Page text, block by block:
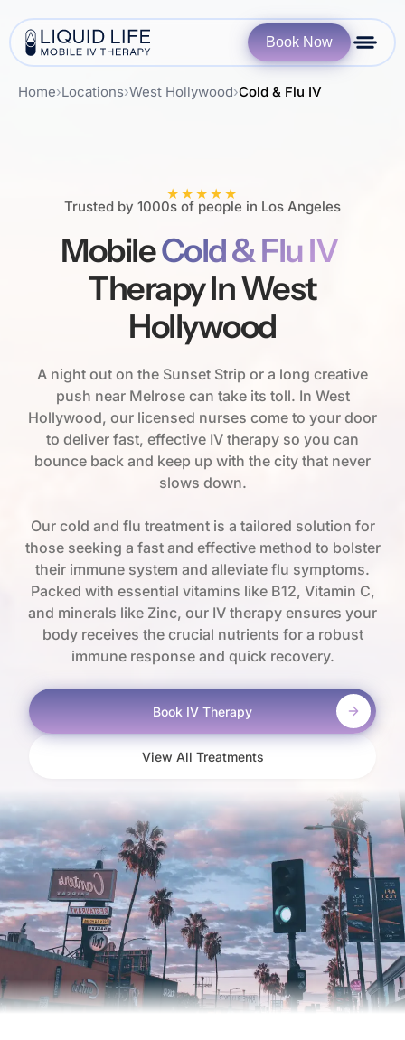
Book Now
Home›Locations›West Hollywood›Cold & Flu IV
★★★★★
Trusted by 1000s of people in Los Angeles
MobileCold & Flu IV
Therapy In West
Hollywood
A night out on the Sunset Strip or a long creative
push near Melrose can take its toll. In West
Hollywood, our licensed nurses come to your door
to deliver fast, effective IV therapy so you can
bounce back and keep up with the city that never
slows down.
Our cold and flu treatment is a tailored solution for
those seeking a fast and effective method to bolster
their immune system and alleviate flu symptoms.
Packed with essential vitamins like B12, Vitamin C,
and minerals like Zinc, our IV therapy ensures your
body receives the crucial nutrients for a robust
immune response and quick recovery.
Book IV Therapy
View All Treatments